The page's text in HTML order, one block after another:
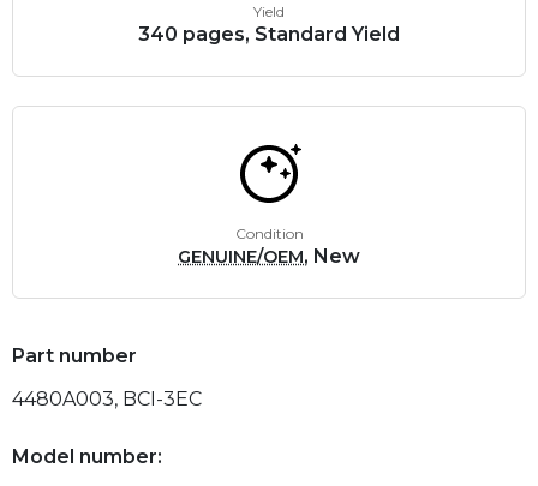
Yield
340 pages, Standard Yield
Condition
GENUINE/OEM, New
Part number
4480A003, BCI-3EC
Model number: